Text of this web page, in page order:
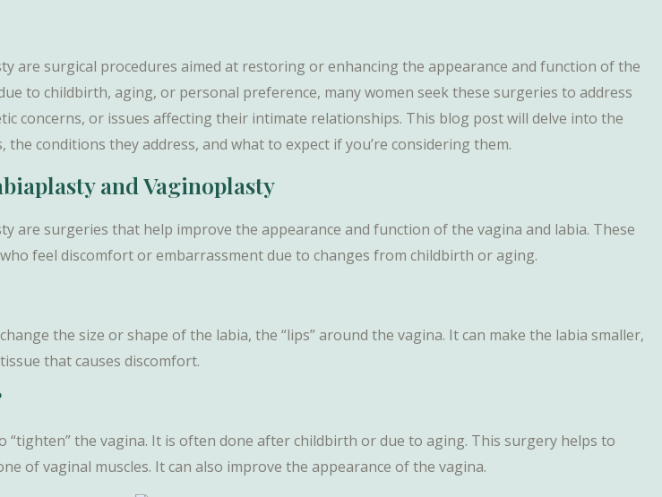
are surgical procedures aimed at restoring or enhancing the appearance and function of the
to childbirth, aging, or personal preference, many women seek these surgeries to address
concerns, or issues affecting their intimate relationships. This blog post will delve into the
the conditions they address, and what to expect if you’re considering them.
and Vaginoplasty
are surgeries that help improve the appearance and function of the vagina and labia. These
feel discomfort or embarrassment due to changes from childbirth or aging.
the size or shape of the labia, the “lips” around the vagina. It can make the labia smaller,
that causes discomfort.
“tighten” the vagina. It is often done after childbirth or due to aging. This surgery helps to
of vaginal muscles. It can also improve the appearance of the vagina.